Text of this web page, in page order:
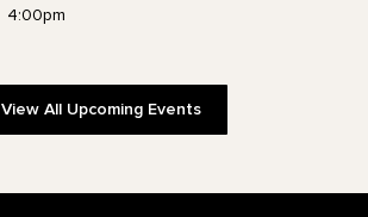
4:00pm
View All Upcoming Events